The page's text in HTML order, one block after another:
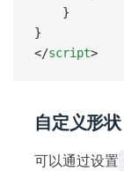
    }
}
</script>
自定义形状
可以通过设置